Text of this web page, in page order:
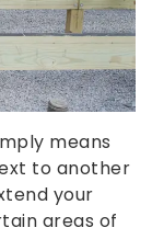
means
to another
your
areas of